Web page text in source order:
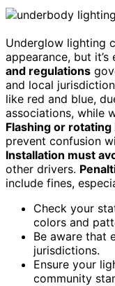
Underglow lighting
appearance, but
and regulations
and local
like red and blue,
associations, while
Flashing or rotating
prevent confusion
Installation must
other drivers.
include fines,
Check your
colors and
Be aware that
jurisdictions.
Ensure your
community